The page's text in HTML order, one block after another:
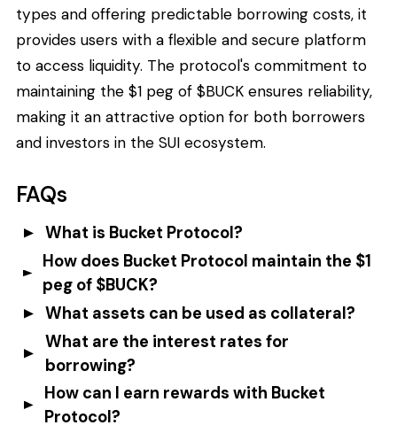
types and offering predictable borrowing costs, it
provides users with a flexible and secure platform
to access liquidity. The protocol's commitment to
maintaining the $1 peg of $BUCK ensures reliability,
making it an attractive option for both borrowers
and investors in the SUI ecosystem.
FAQs
What is Bucket Protocol?
How does Bucket Protocol maintain the $1
peg of $BUCK?
What assets can be used as collateral?
What are the interest rates for
borrowing?
How can I earn rewards with Bucket
Protocol?